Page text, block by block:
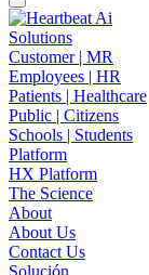
Solutions
Customer | MR
Employees | HR
Patients | Healthcare
Public | Citizens
Schools | Students
Platform
HX Platform
The Science
About
About Us
Contact Us